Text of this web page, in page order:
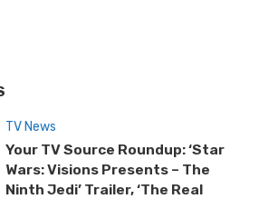
TV News
Your TV Source Roundup: ‘Star
Wars: Visions Presents – The
Ninth Jedi’ Trailer, ‘The Real